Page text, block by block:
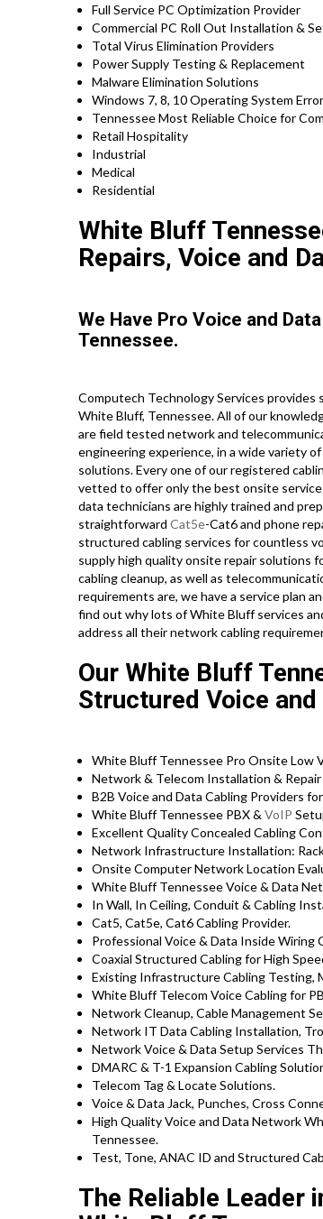
Full Service PC Optimization Provider
Commercial PC Roll Out Installation &
Total Virus Elimination Providers
Power Supply Testing & Replacement
Malware Elimination Solutions
Windows 7, 8, 10 Operating System
Tennessee Most Reliable Choice for
Retail Hospitality
Industrial
Medical
Residential
White Bluff
Repairs, Voice and
We Have Pro Voice and
Tennessee.
Computech Technology Services
White Bluff, Tennessee. All of our
are field tested network and
engineering experience, in a wide variety
solutions. Every one of our registered
vetted to offer only the best onsite
data technicians are highly trained and
straightforward Cat5e-Cat6 and phone
structured cabling services for countless
supply high quality onsite repair solutions
cabling cleanup, as well as
requirements are, we have a service plan
find out why lots of White Bluff services
address all their network cabling
Our White Bluff
Structured Voice
White Bluff Tennessee Pro Onsite Low
Network & Telecom Installation & Repair
B2B Voice and Data Cabling Providers
White Bluff Tennessee PBX & VoIP
Excellent Quality Concealed Cabling
Network Infrastructure Installation:
Onsite Computer Network Location
White Bluff Tennessee Voice & Data
In Wall, In Ceiling, Conduit & Cabling
Cat5, Cat5e, Cat6 Cabling Provider.
Professional Voice & Data Inside
Coaxial Structured Cabling for High
Existing Infrastructure Cabling Testing,
White Bluff Telecom Voice Cabling for
Network Cleanup, Cable Management
Network IT Data Cabling Installation,
Network Voice & Data Setup Services
DMARC & T-1 Expansion Cabling
Telecom Tag & Locate Solutions.
Voice & Data Jack, Punches, Cross
High Quality Voice and Data Network
Tennessee.
Test, Tone, ANAC ID and Structured
The Reliable Leader